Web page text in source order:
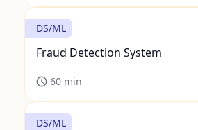
DS/ML
Fraud Detection System
60min
DS/ML